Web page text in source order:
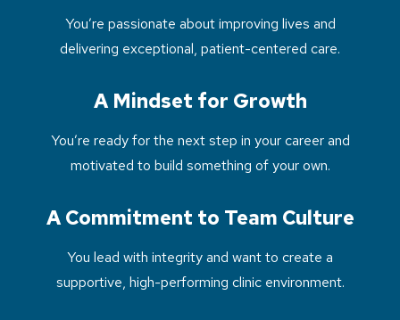
You’re passionate about improving lives and
delivering exceptional, patient-centered care.
A Mindset for Growth
You’re ready for the next step in your career and
motivated to build something of your own.
A Commitment to Team Culture
You lead with integrity and want to create a
supportive, high-performing clinic environment.